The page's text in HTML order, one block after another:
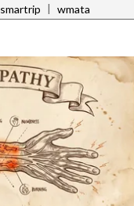
smartrip | wmata